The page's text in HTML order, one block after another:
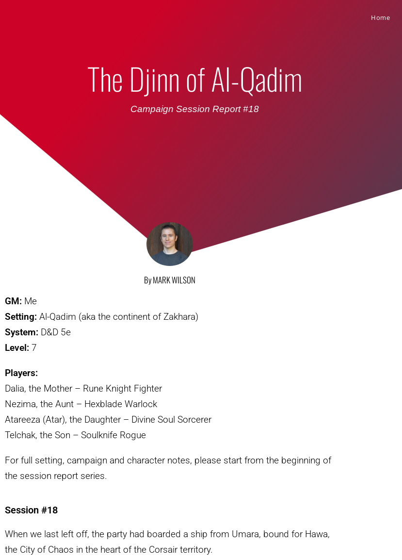
Home
The Djinn of Al-Qadim
Campaign Session Report #18
By MARK WILSON
GM: Me
Setting: Al-Qadim (aka the continent of Zakhara)
System: D&D 5e
Level: 7
Players:
Dalia, the Mother – Rune Knight Fighter
Nezima, the Aunt – Hexblade Warlock
Atareeza (Atar), the Daughter – Divine Soul Sorcerer
Telchak, the Son – Soulknife Rogue
For full setting, campaign and character notes, please start from the beginning of
the session report series.
Session #18
When we last left off, the party had boarded a ship from Umara, bound for Hawa,
the City of Chaos in the heart of the Corsair territory.